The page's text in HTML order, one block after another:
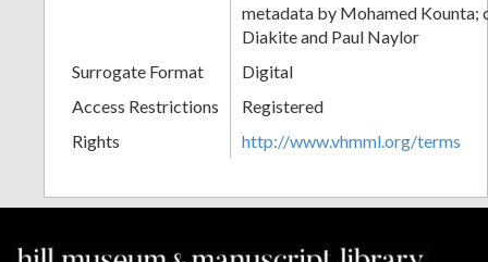
metadata by Mohamed Kounta;
Diakite and Paul Naylor
Surrogate Format
Digital
Access Restrictions
Registered
Rights
http://www.vhmml.org/terms